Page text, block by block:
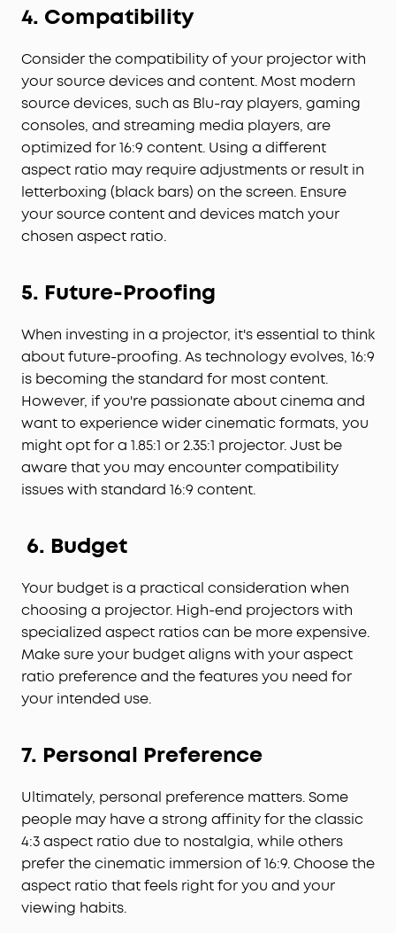
4. Compatibility
Consider the compatibility of your projector with
your source devices and content. Most modern
source devices, such as Blu-ray players, gaming
consoles, and streaming media players, are
optimized for 16:9 content. Using a different
aspect ratio may require adjustments or result in
letterboxing (black bars) on the screen. Ensure
your source content and devices match your
chosen aspect ratio.
5. Future-Proofing
When investing in a projector, it's essential to think
about future-proofing. As technology evolves, 16:9
is becoming the standard for most content.
However, if you're passionate about cinema and
want to experience wider cinematic formats, you
might opt for a 1.85:1 or 2.35:1 projector. Just be
aware that you may encounter compatibility
issues with standard 16:9 content.
6. Budget
Your budget is a practical consideration when
choosing a projector. High-end projectors with
specialized aspect ratios can be more expensive.
Make sure your budget aligns with your aspect
ratio preference and the features you need for
your intended use.
7. Personal Preference
Ultimately, personal preference matters. Some
people may have a strong affinity for the classic
4:3 aspect ratio due to nostalgia, while others
prefer the cinematic immersion of 16:9. Choose the
aspect ratio that feels right for you and your
viewing habits.